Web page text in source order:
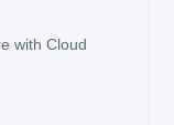
with Cloud